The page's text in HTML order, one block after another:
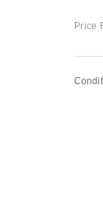
Price